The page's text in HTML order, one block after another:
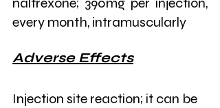
every month, intramuscularly
Adverse Effects
Injection site reaction; it can be